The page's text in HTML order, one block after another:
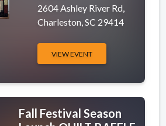
2604 Ashley River Rd,
Charleston, SC 29414
VIEW EVENT
Fall Festival Season